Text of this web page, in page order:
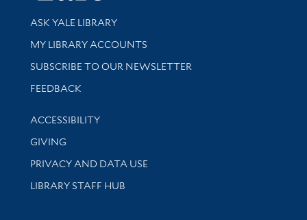
Library Services
ASK YALE LIBRARY
Get research help and support
MY LIBRARY ACCOUNTS
SUBSCRIBE TO OUR NEWSLETTER
Stay updated with library news and events
FEEDBACK
Library Information
ACCESSIBILITY
GIVING
PRIVACY AND DATA USE
LIBRARY STAFF HUB